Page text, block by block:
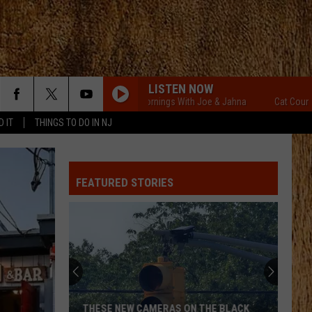
IT THINGS TO DO IN NJ
LISTEN NOW
Cat Country Mornings With Joe & Jahna Cat Country
FEATURED STORIES
THESE NEW CAMERAS ON THE BLACK